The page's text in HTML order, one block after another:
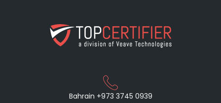
Bahrain +973 3745 0939